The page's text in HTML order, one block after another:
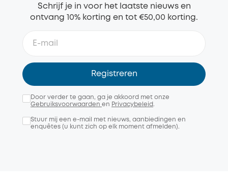
Schrijf je in voor het laatste nieuws en
ontvang 10% korting en tot €50,00 korting.
Registreren
Door verder te gaan, ga je akkoord met onze
Gebruiksvoorwaarden en Privacybeleid.
Stuur mij een e-mail met nieuws, aanbiedingen en
enquêtes (u kunt zich op elk moment afmelden).